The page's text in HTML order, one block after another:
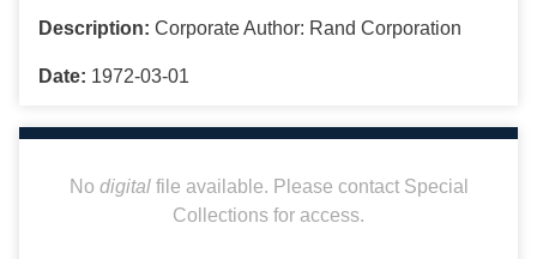
Description: Corporate Author: Rand Corporation
Date: 1972-03-01
No digitalfile available. Please contact Special
Collections for access.